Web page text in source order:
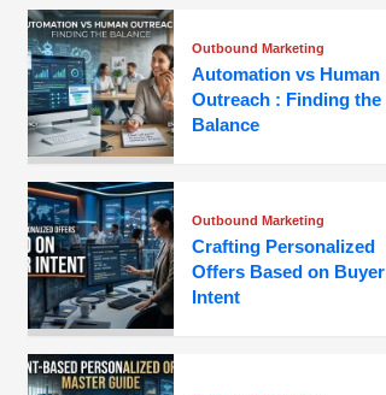
Outbound Marketing
Automation vs Human
Outreach : Finding the
Balance
Outbound Marketing
Crafting Personalized
Offers Based on Buyer
Intent